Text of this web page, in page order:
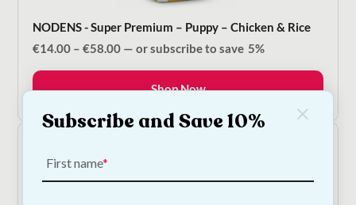
NODENS - Super Premium – Puppy – Chicken & Rice
€14.00 – €58.00Price
through
— or subscribe to save 5%
Shop Now
Subscribe and Save 10%
First name